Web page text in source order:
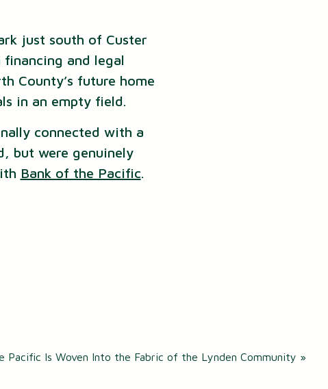
just south of Custer
and legal
County’s future home
in an empty field.
connected with a
but were genuinely
Bank of the Pacific.
Pacific Is Woven Into the Fabric of the Lynden Community »